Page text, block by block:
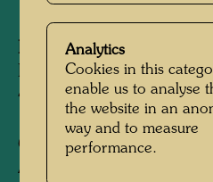
1970
Edition:
Edition of 475, signed
475/475
Collection:
ALBERTINA, Vienna
Analytics
Cookies in this
enable us to analyse
the website in an
way and to measure
performance.